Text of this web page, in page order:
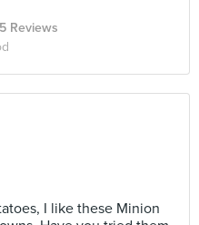
Reviews
I like these Minion